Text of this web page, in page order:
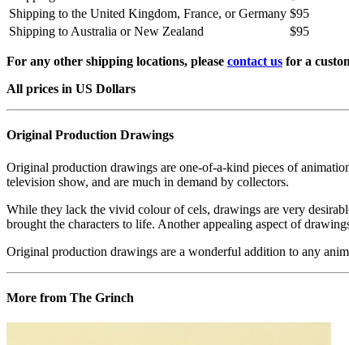
Shipping to the United Kingdom, France, or Germany $95
Shipping to Australia or New Zealand
$95
For any other shipping locations, please contact us for a
All prices in US Dollars
Original Production Drawings
Original production drawings are one-of-a-kind pieces of
television show, and are much in demand by collectors.
While they lack the vivid colour of cels, drawings are very
brought the characters to life. Another appealing aspect of
Original production drawings are a wonderful addition to any
More from The Grinch